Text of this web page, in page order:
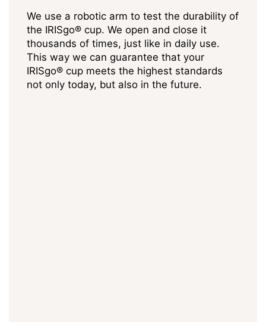
We use a robotic arm to test the durability of
the IRISgo® cup. We open and close it
thousands of times, just like in daily use.
This way we can guarantee that your
IRISgo® cup meets the highest standards
not only today, but also in the future.